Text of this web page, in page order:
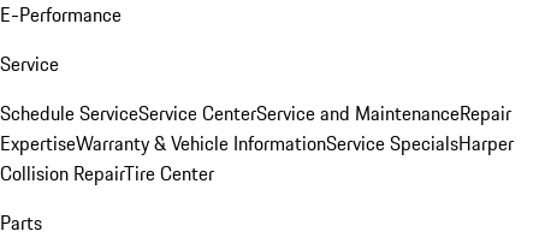
E-Performance
Service
Schedule ServiceService CenterService and MaintenanceRepair
ExpertiseWarranty & Vehicle InformationService SpecialsHarper
Collision RepairTire Center
Parts